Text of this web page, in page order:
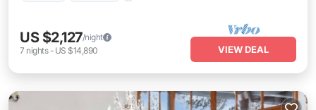
US $2,127/night
7 nights- US $14,890 VIEW DEAL